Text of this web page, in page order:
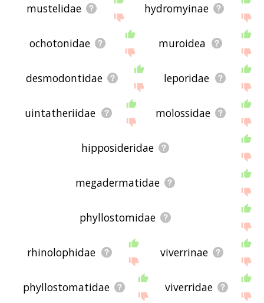
mustelidae hydromyinae
ochotonidae muroidea
desmodontidae leporidae
uintatheriidae molossidae
hipposideridae
megadermatidae
phyllostomidae
rhinolophidae viverrinae
phyllostomatidae viverridae